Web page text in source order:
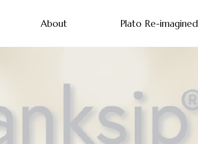
About Plato Re-imagined